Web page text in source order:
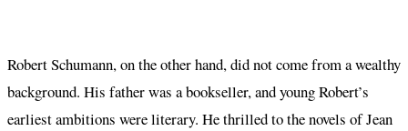
Robert Schumann, on the other hand, did not come from a wealthy
background. His father was a bookseller, and young Robert’s
earliest ambitions were literary. He thrilled to the novels of Jean